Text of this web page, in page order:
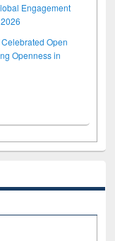
Engagement
Open
Openness in